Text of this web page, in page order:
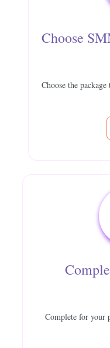
Choose
Choose the
Complete for your